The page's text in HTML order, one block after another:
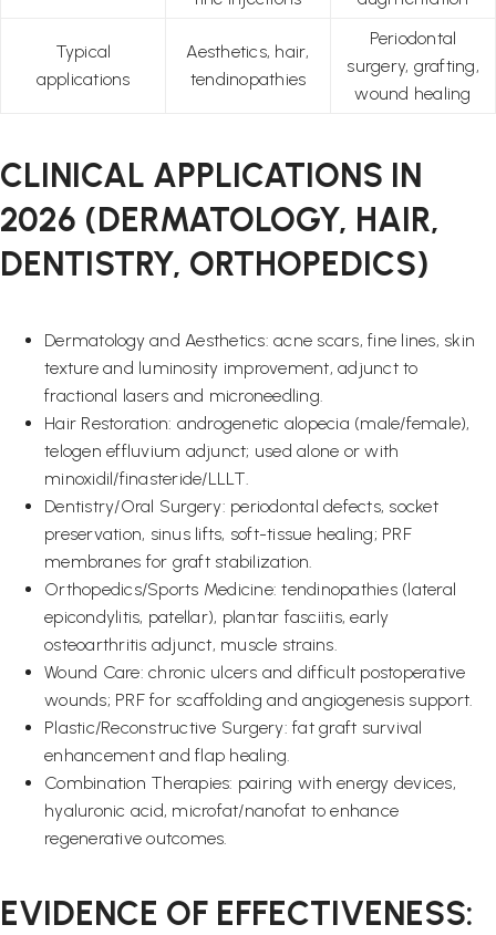
Typical
applications
Aesthetics, hair,
tendinopathies
Periodontal
surgery, grafting,
wound healing
CLINICAL APPLICATIONS IN
2026 (DERMATOLOGY, HAIR,
DENTISTRY, ORTHOPEDICS)
Dermatology and Aesthetics: acne scars, fine lines, skin
texture and luminosity improvement, adjunct to
fractional lasers and microneedling.
Hair Restoration: androgenetic alopecia (male/female),
telogen effluvium adjunct; used alone or with
minoxidil/finasteride/LLLT.
Dentistry/Oral Surgery: periodontal defects, socket
preservation, sinus lifts, soft-tissue healing; PRF
membranes for graft stabilization.
Orthopedics/Sports Medicine: tendinopathies (lateral
epicondylitis, patellar), plantar fasciitis, early
osteoarthritis adjunct, muscle strains.
Wound Care: chronic ulcers and difficult postoperative
wounds; PRF for scaffolding and angiogenesis support.
Plastic/Reconstructive Surgery: fat graft survival
enhancement and flap healing.
Combination Therapies: pairing with energy devices,
hyaluronic acid, microfat/nanofat to enhance
regenerative outcomes.
EVIDENCE OF EFFECTIVENESS: